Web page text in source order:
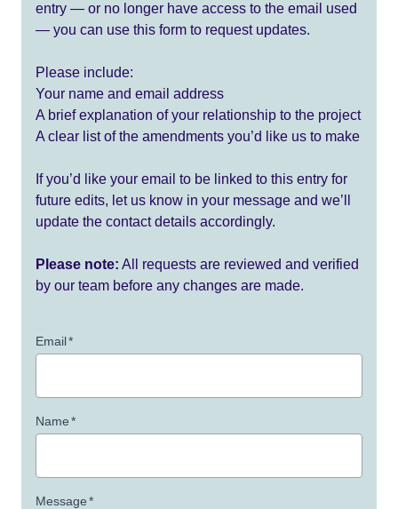
entry — or no longer have access to the email used
— you can use this form to request updates.
Please include:
Your name and email address
A brief explanation of your relationship to the project
A clear list of the amendments you’d like us to make
If you’d like your email to be linked to this entry for
future edits, let us know in your message and we’ll
update the contact details accordingly.
Please note: All requests are reviewed and verified
by our team before any changes are made.
Email*
Name*
Message*